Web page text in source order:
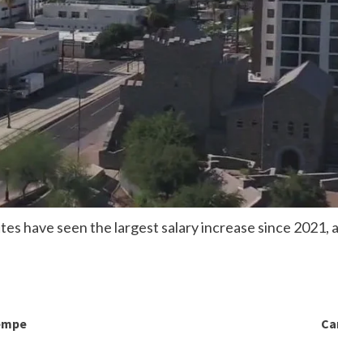
have seen the largest salary increase since 2021,